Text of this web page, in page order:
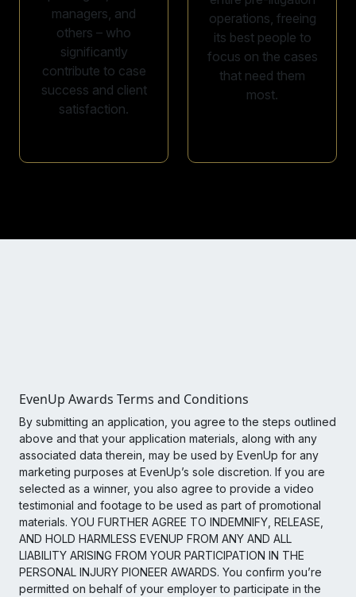
managers, and
others – who
significantly
contribute to case
success and client
satisfaction.
operations, freeing
its best people to
focus on the cases
that need them
most.
EvenUp Awards Terms and Conditions
By submitting an application, you agree to the steps outlined
above and that your application materials, along with any
associated data therein, may be used by EvenUp for any
marketing purposes at EvenUp’s sole discretion. If you are
selected as a winner, you also agree to provide a video
testimonial and footage to be used as part of promotional
materials. YOU FURTHER AGREE TO INDEMNIFY, RELEASE,
AND HOLD HARMLESS EVENUP FROM ANY AND ALL
LIABILITY ARISING FROM YOUR PARTICIPATION IN THE
PERSONAL INJURY PIONEER AWARDS. You confirm you’re
permitted on behalf of your employer to participate in the